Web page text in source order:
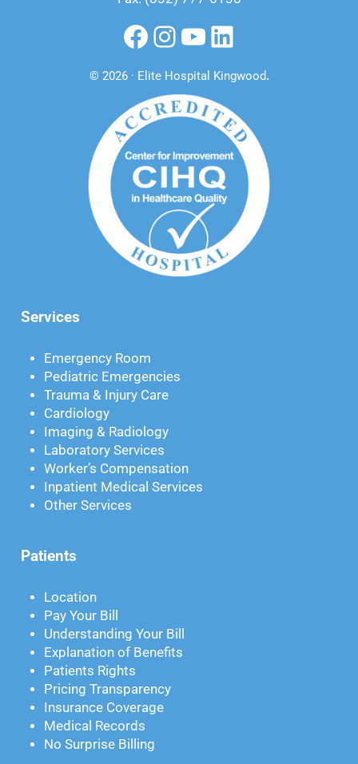
Facebook
Instagram
YouTube
LinkedIn
© 2026 · Elite Hospital Kingwood.
Services
Emergency Room
Pediatric Emergencies
Trauma & Injury Care
Cardiology
Imaging & Radiology
Laboratory Services
Worker’s Compensation
Inpatient Medical Services
Other Services
Patients
Location
Pay Your Bill
Understanding Your Bill
Explanation of Benefits
Patients Rights
Pricing Transparency
Insurance Coverage
Medical Records
No Surprise Billing